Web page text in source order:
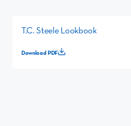
T.C. Steele Lookbook
Download PDF